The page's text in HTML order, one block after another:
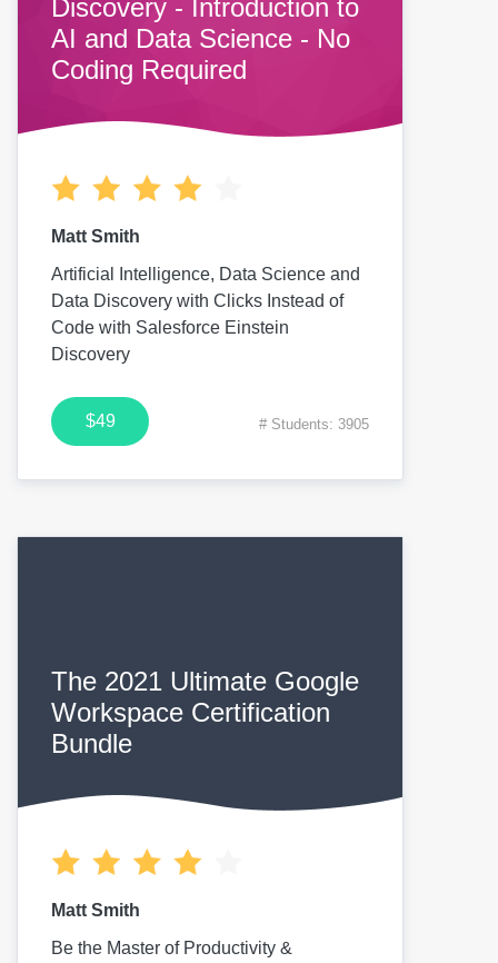
Discovery - Introduction to
AI and Data Science - No
Coding Required
Matt Smith
Artificial Intelligence, Data Science and
Data Discovery with Clicks Instead of
Code with Salesforce Einstein
Discovery
$49 # Students: 3905
The 2021 Ultimate Google
Workspace Certification
Bundle
Matt Smith
Be the Master of Productivity &